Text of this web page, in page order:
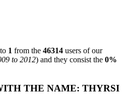
1 from the 46314 users of our
to 2012) and they consist the 0%
THE NAME: THYRSI